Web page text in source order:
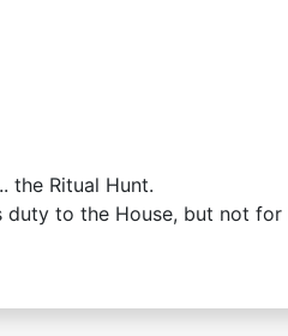
the Ritual Hunt.
to the House, but not